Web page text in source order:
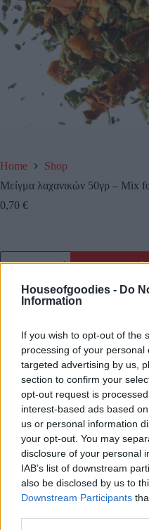
Houseofgoodies - Do
Information
If you wish to opt-out of the
processing of your
targeted advertising by us,
section to confirm your
opt-out request is
interest-based ads based
us or personal information
your opt-out. You may
disclosure of your personal
IAB’s list of downstream
also be disclosed by us to
Downstream Participants
Home
Shop
Μείγμα λαχανικών 50γρ – Mix
0,70 €
CATEGORIES: HERBS,
& INTERNATIONAL PRODUCTS,
COOKING , GROCERY ,
SPICES & HERBS